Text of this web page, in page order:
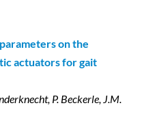
on the
actuators for gait
P. Beckerle, J.M.